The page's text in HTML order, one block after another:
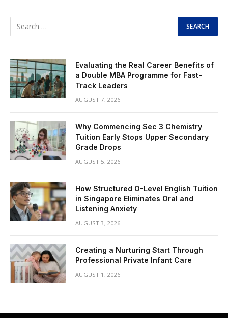
Evaluating the Real Career Benefits of
a Double MBA Programme for Fast-
Track Leaders
AUGUST 7, 2026
Why Commencing Sec 3 Chemistry
Tuition Early Stops Upper Secondary
Grade Drops
AUGUST 5, 2026
How Structured O-Level English Tuition
in Singapore Eliminates Oral and
Listening Anxiety
AUGUST 3, 2026
Creating a Nurturing Start Through
Professional Private Infant Care
AUGUST 1, 2026